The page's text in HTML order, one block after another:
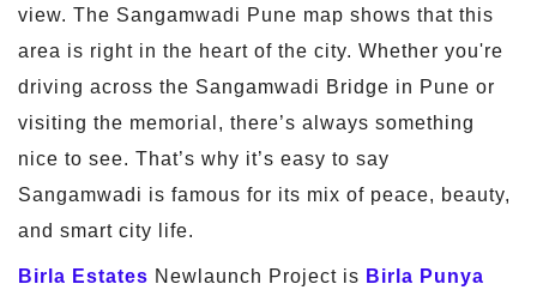
view. The Sangamwadi Pune map shows that this
area is right in the heart of the city. Whether you're
driving across the Sangamwadi Bridge in Pune or
visiting the memorial, there’s always something
nice to see. That’s why it’s easy to say
Sangamwadi is famous for its mix of peace, beauty,
and smart city life.
Birla Estates Newlaunch Project is Birla Punya